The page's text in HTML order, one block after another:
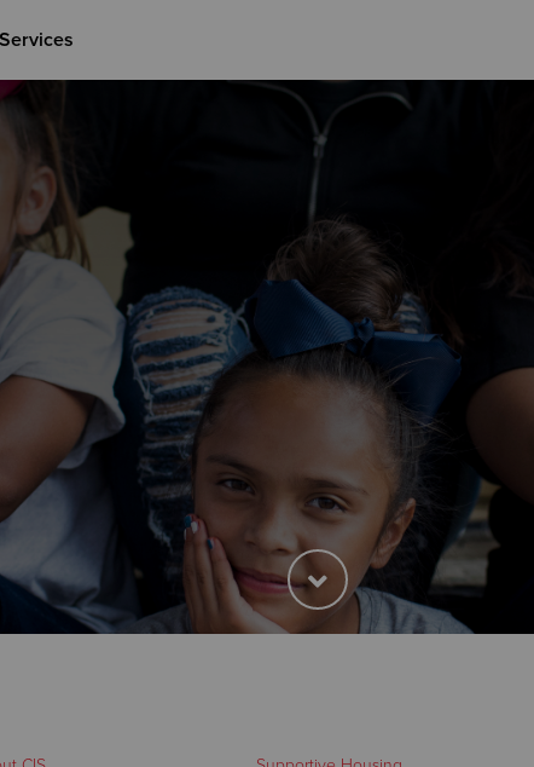
$250